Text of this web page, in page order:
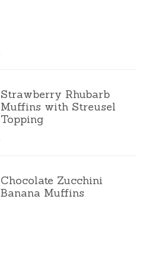
Strawberry Rhubarb
Muffins with Streusel
Topping
Chocolate Zucchini
Banana Muffins